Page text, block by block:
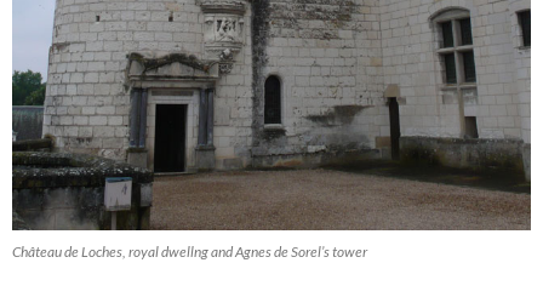
Château de Loches, royal dwellng and Agnes de Sorel’s tower